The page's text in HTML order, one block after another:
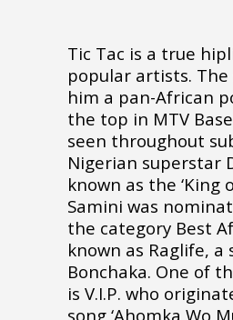
Tic Tac is a true
popular artists. The
him a pan-African
the top in MTV
seen throughout
Nigerian superstar
known as the ‘King
Samini was
the category Best
known as Raglife,
Bonchaka. One of
is V.I.P. who
song ‘Ahomka Wo